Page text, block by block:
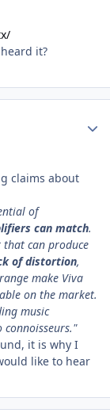
it?
claims about
of
can match.
can produce
of distortion,
make Viva
on the market.
music
it is why I
like to hear